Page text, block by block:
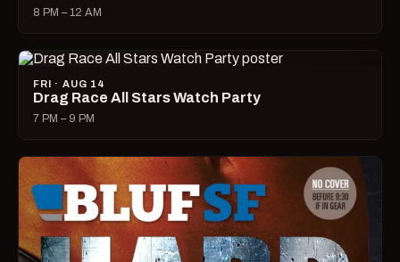
8 PM – 12 AM
FRI · AUG 14
Drag Race All Stars Watch Party
7 PM – 9 PM